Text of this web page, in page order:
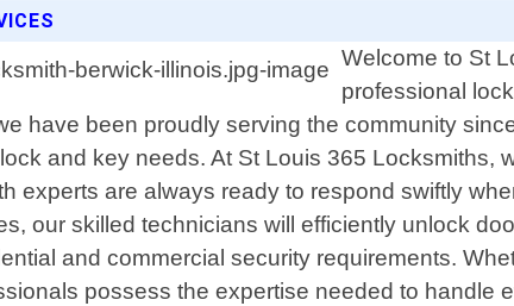
Welcome to St
professional
have been proudly serving the community
and key needs. At St Louis 365 Locksmiths,
experts are always ready to respond swiftly
our skilled technicians will efficiently unlock
and commercial security requirements.
possess the expertise needed to handle